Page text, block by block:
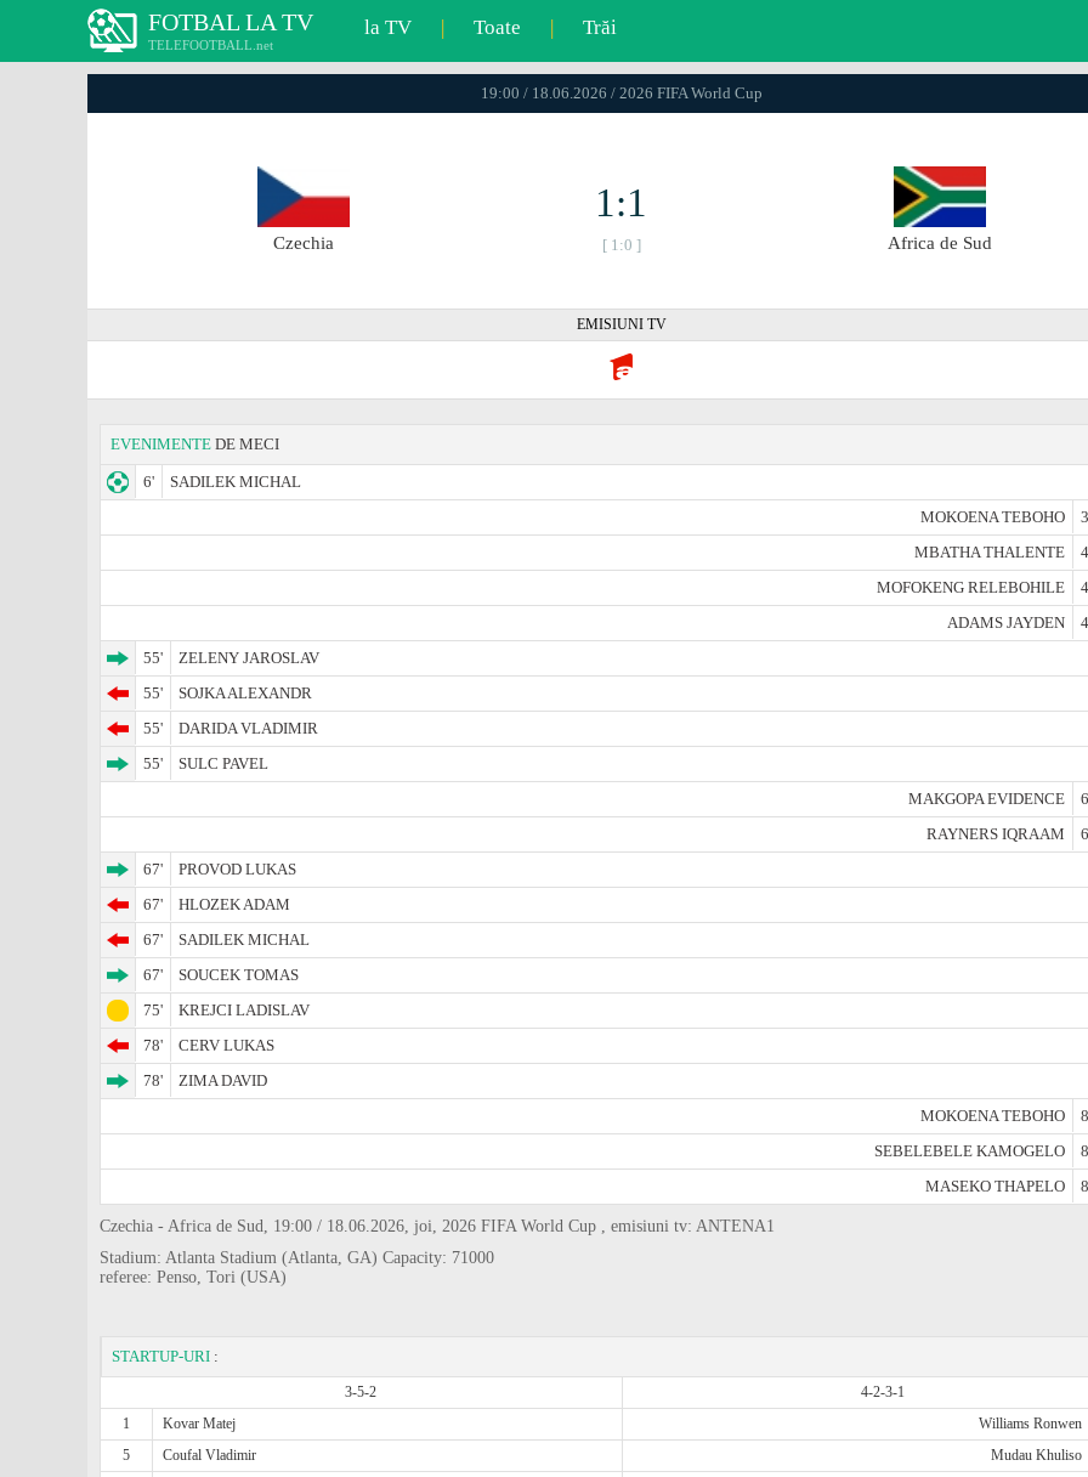
FOTBAL LA TV
TELEFOOTBALL.net
la TV | Toate | Trăi
19:00 / 18.06.2026 / 2026 FIFA World Cup
Czechia
1:1
[ 1:0 ] Africa de Sud
EMISIUNI TV
EVENIMENTE DE MECI
6'
SADILEK MICHAL
MOKOENA TEBOHO
MBATHA THALENTE
MOFOKENG RELEBOHILE
ADAMS JAYDEN
55'
ZELENY JAROSLAV
55'
SOJKA ALEXANDR
55'
DARIDA VLADIMIR
55'
SULC PAVEL
MAKGOPA EVIDENCE
RAYNERS IQRAAM
67'
PROVOD LUKAS
67'
HLOZEK ADAM
67'
SADILEK MICHAL
67'
SOUCEK TOMAS
75'
KREJCI LADISLAV
78'
CERV LUKAS
78'
ZIMA DAVID
MOKOENA TEBOHO
SEBELEBELE KAMOGELO
MASEKO THAPELO
Czechia - Africa de Sud, 19:00 / 18.06.2026, joi, 2026 FIFA World Cup , emisiuni tv: ANTENA1
Stadium: Atlanta Stadium (Atlanta, GA) Capacity: 71000
referee: Penso, Tori (USA)
STARTUP-URI :
3-5-2
4-2-3-1
1
Kovar Matej Williams Ronwen
5
Coufal Vladimir Mudau Khuliso